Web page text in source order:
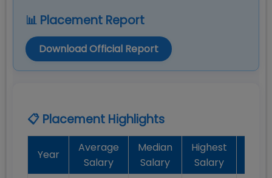
📊 Placement Report
Download Official Report
📋 Placement Highlights
Year
Average
Salary
Median
Salary
Highest
Salary